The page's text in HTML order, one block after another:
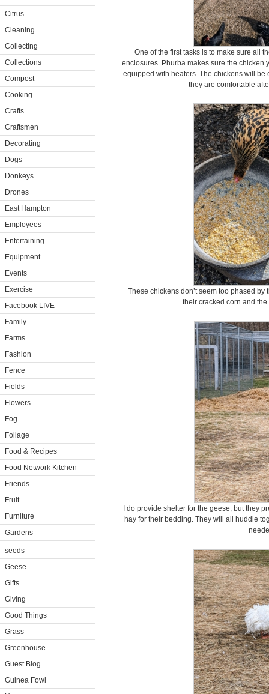
Citrus
Cleaning
Collecting
Collections
Compost
Cooking
Crafts
Craftsmen
Decorating
Dogs
Donkeys
Drones
East Hampton
Employees
Entertaining
Equipment
Events
Exercise
Facebook LIVE
Family
Farms
Fashion
Fence
Fields
Flowers
Fog
Foliage
Food & Recipes
Food Network Kitchen
Friends
Fruit
Furniture
Gardens
seeds
Geese
Gifts
Giving
Good Things
Grass
Greenhouse
Guest Blog
Guinea Fowl
One of the first tasks is to make sure all
enclosures. Phurba makes sure the chicken
equipped with heaters. The chickens will
they are comfortable
These chickens don’t seem too phased
their cracked corn and
I do provide shelter for the geese, but they
hay for their bedding. They will all huddle